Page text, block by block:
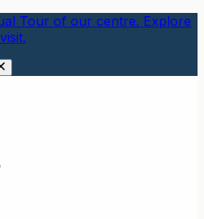
Tour of our centre. Explore